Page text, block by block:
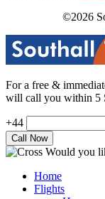
©2026
For a free &
will call you within 5
+44
Would you
Home
Flights